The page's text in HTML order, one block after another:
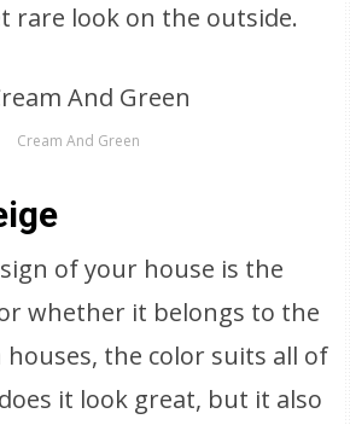
rare look on the outside.
Cream And Green
of your house is the
whether it belongs to the
the color suits all of
it look great, but it also